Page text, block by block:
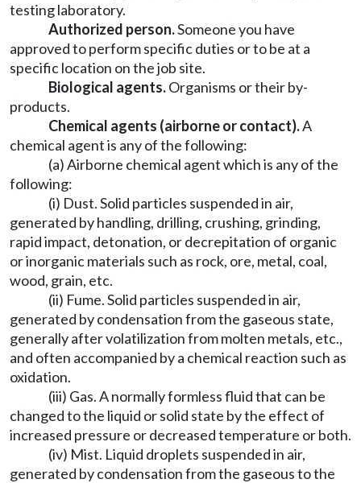
testing laboratory.
Authorized person.Someone you have
approved to perform specific duties or to be at a
specific location on the job site.
Biological agents.Organisms or their by-
products.
Chemical agents (airborne or contact).A
chemical agent is any of the following:
(a) Airborne chemical agent which is any of the
following:
(i) Dust. Solid particles suspended in air,
generated by handling, drilling, crushing, grinding,
rapid impact, detonation, or decrepitation of organic
or inorganic materials such as rock, ore, metal, coal,
wood, grain, etc.
(ii) Fume. Solid particles suspended in air,
generated by condensation from the gaseous state,
generally after volatilization from molten metals, etc.,
and often accompanied by a chemical reaction such as
oxidation.
(iii) Gas. A normally formless fluid that can be
changed to the liquid or solid state by the effect of
increased pressure or decreased temperature or both.
(iv) Mist. Liquid droplets suspended in air,
generated by condensation from the gaseous to the